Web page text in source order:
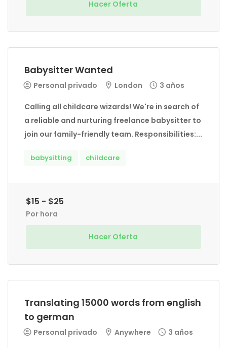
Hacer Oferta
Babysitter Wanted
Personal privado London 3 años
Calling all childcare wizards! We're in search of
a reliable and nurturing freelance babysitter to
join our family-friendly team. Responsibilities:...
babysitting childcare
$15 - $25
Por hora
Hacer Oferta
Translating 15000 words from english
to german
Personal privado Anywhere 3 años